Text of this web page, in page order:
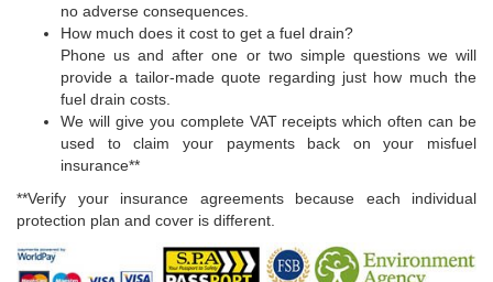
no adverse consequences.
How much does it cost to get a fuel drain?
Phone us and after one or two simple questions we will
provide a tailor-made quote regarding just how much the
fuel drain costs.
We will give you complete VAT receipts which often can be
used to claim your payments back on your misfuel
insurance**
**Verify your insurance agreements because each individual
protection plan and cover is different.